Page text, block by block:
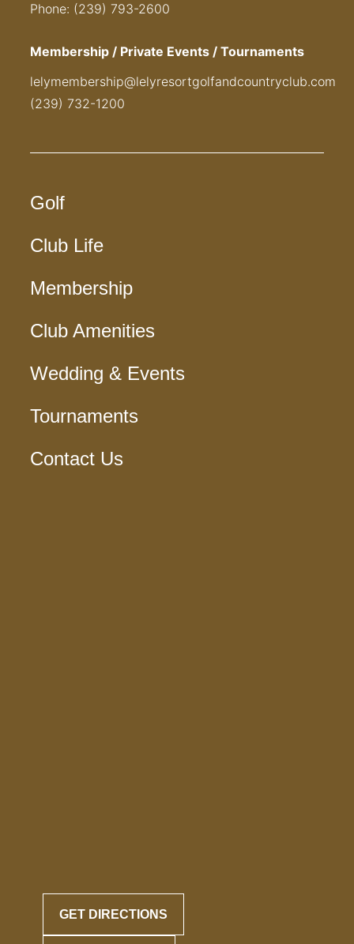
Phone: (239) 793-2600
Membership / Private Events / Tournaments
lelymembership@lelyresortgolfandcountryclub.com
(239) 732-1200
Golf
Club Life
Membership
Club Amenities
Wedding & Events
Tournaments
Contact Us
GET DIRECTIONS